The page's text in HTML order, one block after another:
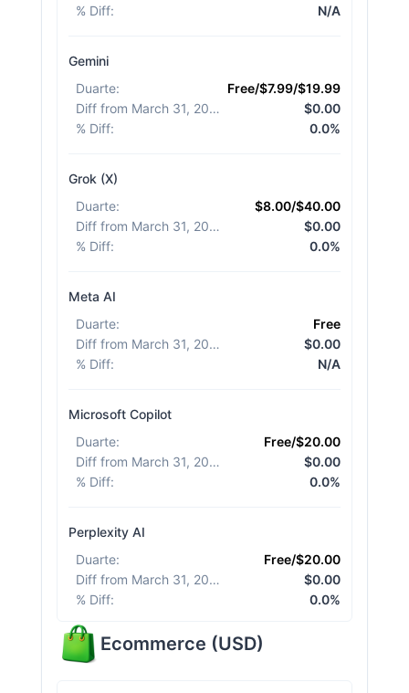
% Diff: N/A
Gemini
Duarte:
Free/$7.99/$19.99
Diff from March 31, 2026
$0.00
% Diff: 0.0%
Grok (X)
Duarte:
$8.00/$40.00
Diff from March 31, 2026
$0.00
% Diff: 0.0%
Meta AI
Duarte:
Free
Diff from March 31, 2026
$0.00
% Diff: N/A
Microsoft Copilot
Duarte:
Free/$20.00
Diff from March 31, 2026
$0.00
% Diff: 0.0%
Perplexity AI
Duarte:
Free/$20.00
Diff from March 31, 2026
$0.00
% Diff: 0.0%
Ecommerce (USD)